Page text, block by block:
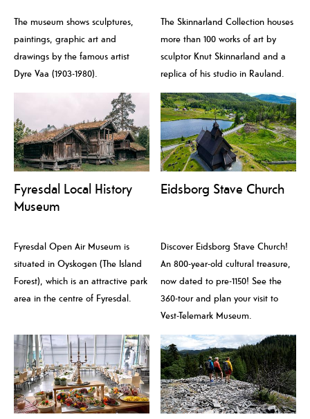
The museum shows sculptures,
paintings, graphic art and
drawings by the famous artist
Dyre Vaa (1903-1980).
The Skinnarland Collection houses
more than 100 works of art by
sculptor Knut Skinnarland and a
replica of his studio in Rauland.
Fyresdal Local History
Museum
Fyresdal Open Air Museum is
situated in Oyskogen (The Island
Forest), which is an attractive park
area in the centre of Fyresdal.
Eidsborg Stave Church
Discover Eidsborg Stave Church!
An 800-year-old cultural treasure,
now dated to pre-1150! See the
360-tour and plan your visit to
Vest-Telemark Museum.